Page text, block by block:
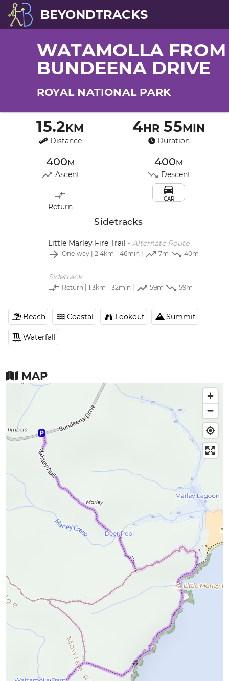
BEYONDTRACKS
WATAMOLLA FROM
BUNDEENA DRIVE
ROYAL NATIONAL PARK
15.2km
Distance
4hr 55min
Duration
400m
Ascent
400m
Descent
Return
CAR
Sidetracks
Little Marley Fire Trail - Alternate Route
One‑way | 2.4km - 46min | 7m 40m
Sidetrack
Return | 1.3km - 32min | 59m 59m
Beach Coastal Lookout Summit
Waterfall
MAP